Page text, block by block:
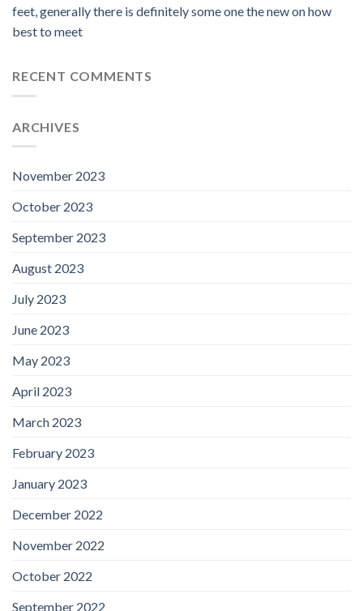
feet, generally there is definitely some one the new on how
best to meet
RECENT COMMENTS
ARCHIVES
November 2023
October 2023
September 2023
August 2023
July 2023
June 2023
May 2023
April 2023
March 2023
February 2023
January 2023
December 2022
November 2022
October 2022
September 2022